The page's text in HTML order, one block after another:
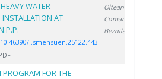
WATER
AT
j.smensuen.25122.443
Olteanu A.
Coman C.
Beznila H.
PROGRAM FOR THE